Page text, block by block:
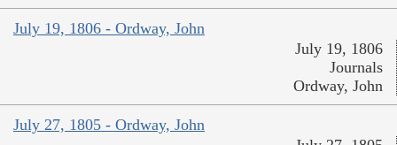
July 19, 1806 - Ordway, John
July 19, 1806
Journals
Ordway, John
July 27, 1805 - Ordway, John